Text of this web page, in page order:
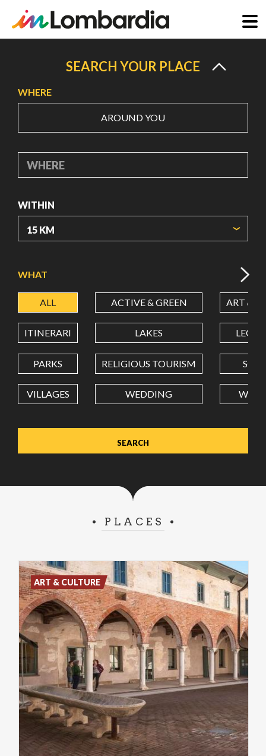
content
SEARCH YOUR PLACE
WHERE
AROUND YOU
WHERE
WITHIN
LATITUDE
LONGITUDE
Value in decimal degrees. Use dot (.) as decimal separator.
WHAT
ALL ACTIVE & GREEN ART &
ITINERARI LAKES
PARKS RELIGIOUS TOURISM
VILLAGES WEDDING
PLACES
ART & CULTURE